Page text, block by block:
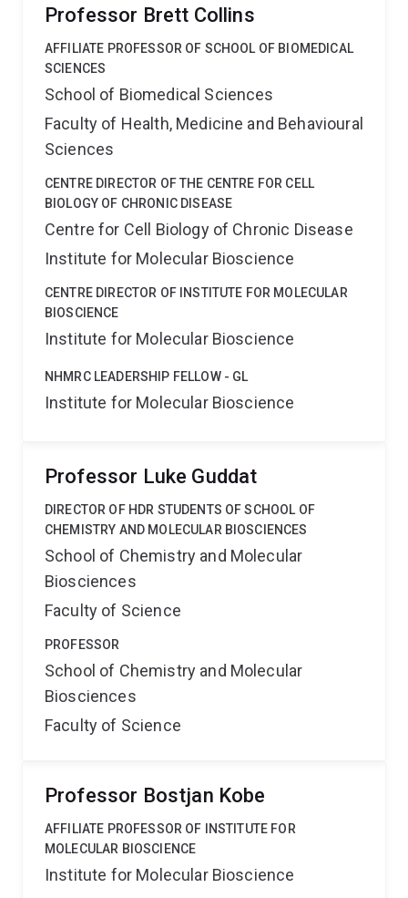
Professor Brett Collins
AFFILIATE PROFESSOR OF SCHOOL OF BIOMEDICAL
SCIENCES
School of Biomedical Sciences
Faculty of Health, Medicine and Behavioural
Sciences
CENTRE DIRECTOR OF THE CENTRE FOR CELL
BIOLOGY OF CHRONIC DISEASE
Centre for Cell Biology of Chronic Disease
Institute for Molecular Bioscience
CENTRE DIRECTOR OF INSTITUTE FOR MOLECULAR
BIOSCIENCE
Institute for Molecular Bioscience
NHMRC LEADERSHIP FELLOW - GL
Institute for Molecular Bioscience
Professor Luke Guddat
DIRECTOR OF HDR STUDENTS OF SCHOOL OF
CHEMISTRY AND MOLECULAR BIOSCIENCES
School of Chemistry and Molecular
Biosciences
Faculty of Science
PROFESSOR
School of Chemistry and Molecular
Biosciences
Faculty of Science
Professor Bostjan Kobe
AFFILIATE PROFESSOR OF INSTITUTE FOR
MOLECULAR BIOSCIENCE
Institute for Molecular Bioscience